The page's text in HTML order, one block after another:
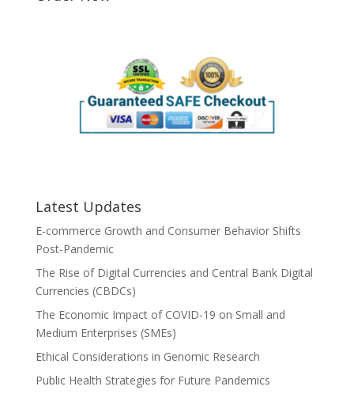
Latest Updates
E-commerce Growth and Consumer Behavior Shifts
Post-Pandemic
The Rise of Digital Currencies and Central Bank Digital
Currencies (CBDCs)
The Economic Impact of COVID-19 on Small and
Medium Enterprises (SMEs)
Ethical Considerations in Genomic Research
Public Health Strategies for Future Pandemics